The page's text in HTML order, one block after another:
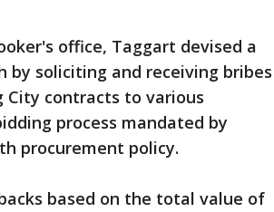
office, Taggart devised a
soliciting and receiving bribes
City contracts to various
process mandated by
procurement policy.
based on the total value of